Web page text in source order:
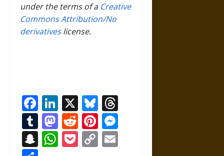
under the terms of a Creative
Commons Attribution/No
derivativeslicense.
Facebook
LinkedIn
X Bluesky
Tumblr
Mastodon
RedditPinterest
Snapchat
WhatsApp
Pocket
Copy